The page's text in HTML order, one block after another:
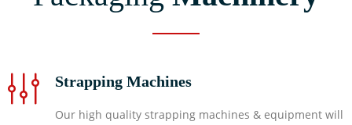
Strapping Machines
Our high quality strapping machines & equipment will